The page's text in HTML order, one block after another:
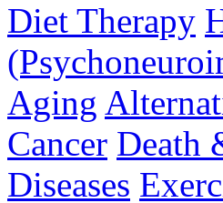
Diet Therapy
Aging
Cancer Death
Diseases